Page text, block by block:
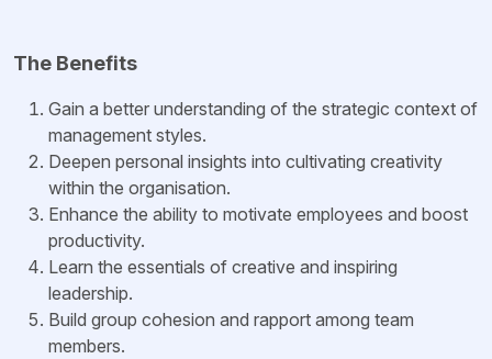
The Benefits
Gain a better understanding of the strategic context of
management styles.
Deepen personal insights into cultivating creativity
within the organisation.
Enhance the ability to motivate employees and boost
productivity.
Learn the essentials of creative and inspiring
leadership.
Build group cohesion and rapport among team
members.